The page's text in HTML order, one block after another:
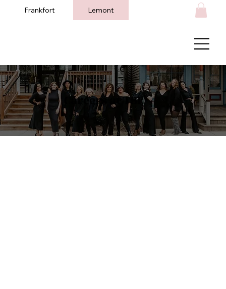
Frankfort Lemont
Careers at TBL